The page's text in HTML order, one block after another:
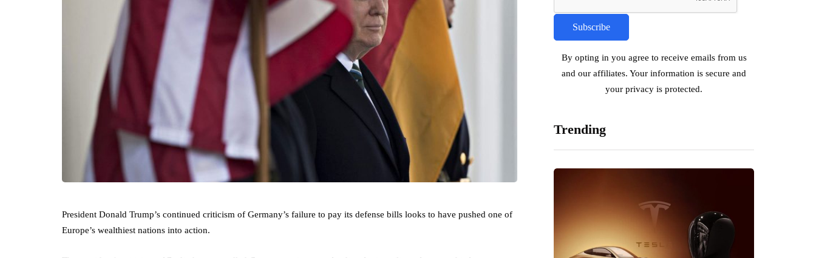
President Donald Trump’s continued criticism of Germany’s failure to pay its defense bills looks to have pushed one of
Europe’s wealthiest nations into action.
By opting in you agree to receive emails from us
and our affiliates. Your information is secure and
your privacy is protected.
Trending